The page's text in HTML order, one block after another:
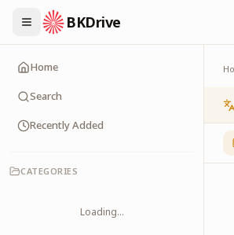
BKDrive
Home
Search
Recently Added
CATEGORIES
Loading...
30